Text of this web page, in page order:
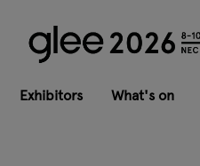
Exhibitors What's on